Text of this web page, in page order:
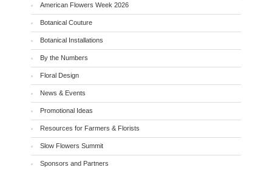
American Flowers Week 2026
Botanical Couture
Botanical Installations
By the Numbers
Floral Design
News & Events
Promotional Ideas
Resources for Farmers & Florists
Slow Flowers Summit
Sponsors and Partners